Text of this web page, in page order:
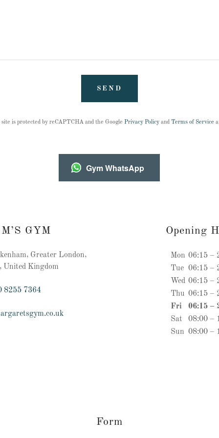
SEND
site is protected by reCAPTCHA and the GooglePrivacy Policy andTerms of Service
Gym WhatsApp
GYM
Greater London,
United Kingdom
8255 7364
Opening
Mon 06:15 –
Tue 06:15 –
Wed 06:15 –
Thu 06:15 –
Fri
06:15 –
Sat
08:00 –
Sun 08:00 –
Form